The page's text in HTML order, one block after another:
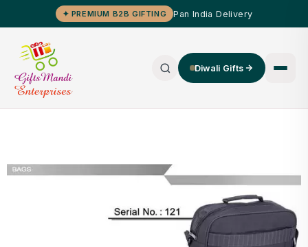
✦ PREMIUM B2B GIFTING Pan India Delivery
Diwali Gifts